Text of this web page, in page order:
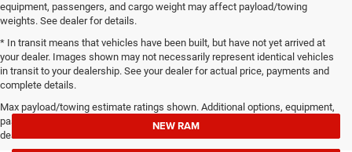
equipment, passengers, and cargo weight may affect payload/towing
weights. See dealer for details.
* In transit means that vehicles have been built, but have not yet arrived at
your dealer. Images shown may not necessarily represent identical vehicles
in transit to your dealership. See your dealer for actual price, payments and
complete details.
Max payload/towing estimate ratings shown. Additional options, equipment,
passengers, and cargo weight may affect payload/towing weights. See
dealer for details.
NEW RAM